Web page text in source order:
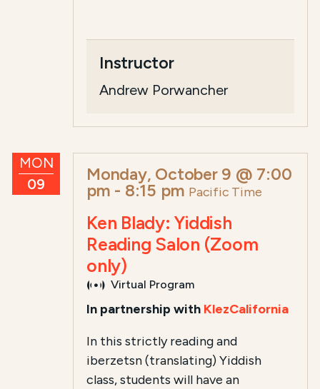
Instructor
Andrew Porwancher
MON
09
Monday, October 9 @ 7:00
pm - 8:15 pm Pacific Time
Ken Blady: Yiddish
Reading Salon (Zoom
only)
Virtual Program
In partnership with KlezCalifornia
In this strictly reading and
iberzetsn (translating) Yiddish
class, students will have an